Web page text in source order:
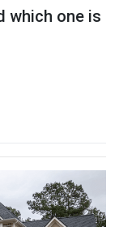
which one is